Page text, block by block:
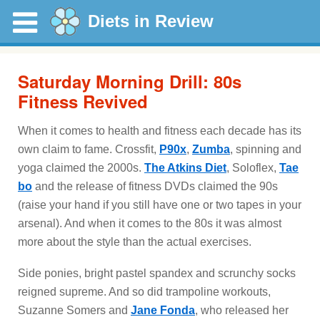
Diets in Review
Saturday Morning Drill: 80s
Fitness Revived
When it comes to health and fitness each decade has its
own claim to fame. Crossfit, P90x, Zumba, spinning and
yoga claimed the 2000s. The Atkins Diet, Soloflex, Tae
bo and the release of fitness DVDs claimed the 90s
(raise your hand if you still have one or two tapes in your
arsenal). And when it comes to the 80s it was almost
more about the style than the actual exercises.
Side ponies, bright pastel spandex and scrunchy socks
reigned supreme. And so did trampoline workouts,
Suzanne Somers and Jane Fonda, who released her